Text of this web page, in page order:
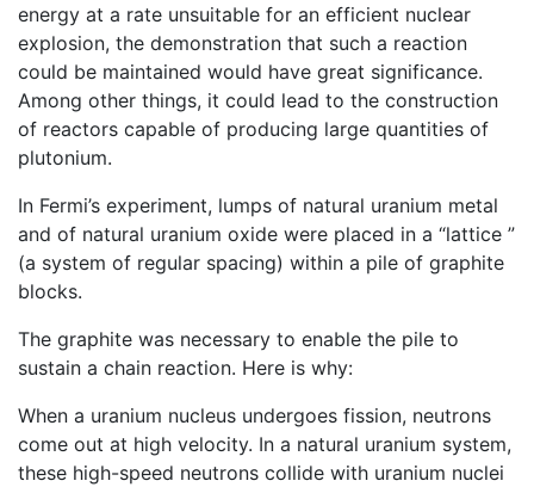
energy at a rate unsuitable for an efficient nuclear
explosion, the demonstration that such a reaction
could be maintained would have great significance.
Among other things, it could lead to the construction
of reactors capable of producing large quantities of
plutonium.
In Fermi’s experiment, lumps of natural uranium metal
and of natural uranium oxide were placed in a “lattice ”
(a system of regular spacing) within a pile of graphite
blocks.
The graphite was necessary to enable the pile to
sustain a chain reaction. Here is why:
When a uranium nucleus undergoes fission, neutrons
come out at high velocity. In a natural uranium system,
these high-speed neutrons collide with uranium nuclei